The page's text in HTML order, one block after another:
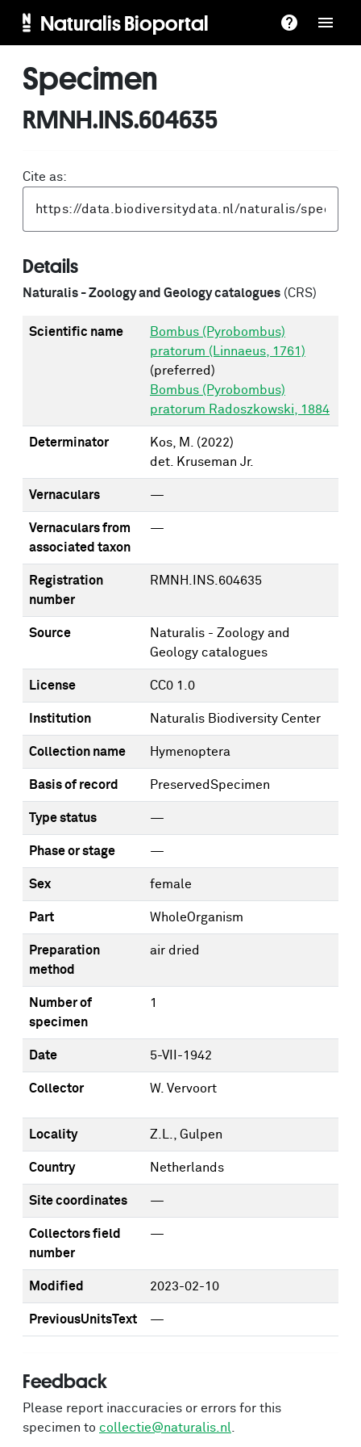
Naturalis Bioportal
Specimen
RMNH.INS.604635
Cite as:
Details
Naturalis - Zoology and Geology catalogues (CRS)
Scientific name
Bombus (Pyrobombus)
pratorum (Linnaeus, 1761)
(preferred)
Bombus (Pyrobombus)
pratorum Radoszkowski, 1884
Determinator Kos, M.
(2022)
det. Kruseman Jr.
Vernaculars —
Vernaculars from
associated taxon
—
Registration
number
RMNH.INS.604635
Source
Naturalis - Zoology and
Geology catalogues
License CC0 1.0
Institution Naturalis Biodiversity Center
Collection name Hymenoptera
Basis of record PreservedSpecimen
Type status —
Phase or stage —
Sex female
Part WholeOrganism
Preparation
method
air dried
Number of
specimen
1
Date 5-VII-1942
Collector W. Vervoort
Locality Z.L., Gulpen
Country Netherlands
Site coordinates —
Collectors field
number
—
Modified 2023-02-10
PreviousUnitsText —
Feedback
Please report inaccuracies or errors for this
specimen to collectie@naturalis.nl